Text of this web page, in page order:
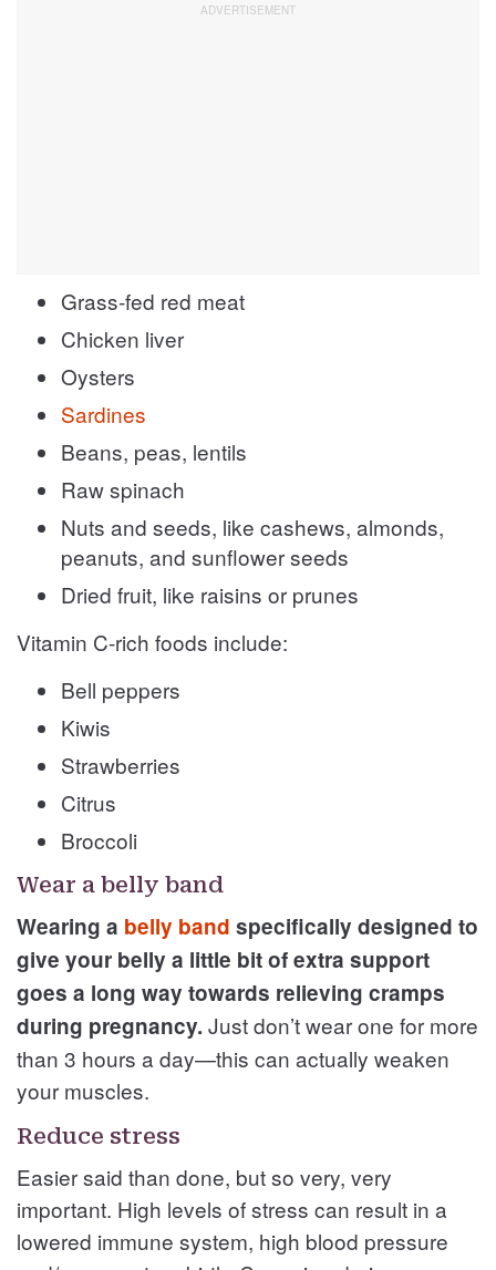
Grass-fed red meat
Chicken liver
Oysters
Sardines
Beans, peas, lentils
Raw spinach
Nuts and seeds, like cashews, almonds,
peanuts, and sunflower seeds
Dried fruit, like raisins or prunes
Vitamin C-rich foods include:
Bell peppers
Kiwis
Strawberries
Citrus
Broccoli
Wear a belly band
Wearing a belly band specifically designed to
give your belly a little bit of extra support
goes a long way towards relieving cramps
during pregnancy. Just don’t wear one for more
than 3 hours a day—this can actually weaken
your muscles.
Reduce stress
Easier said than done, but so very, very
important. High levels of stress can result in a
lowered immune system, high blood pressure